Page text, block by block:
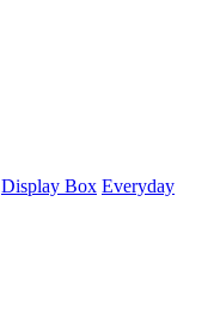
Display Box Everyday